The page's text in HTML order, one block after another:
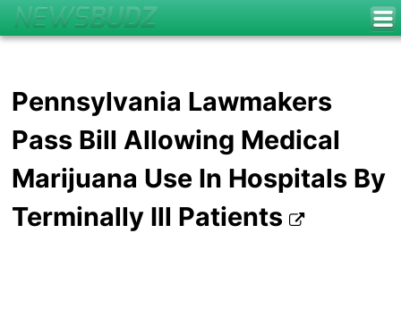
Pennsylvania Lawmakers
Pass Bill Allowing Medical
Marijuana Use In Hospitals By
Terminally Ill Patients